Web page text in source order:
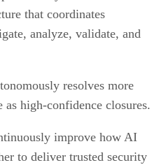
that coordinates
analyze, validate, and
resolves more
as high-confidence closures.
improve how AI
to deliver trusted security